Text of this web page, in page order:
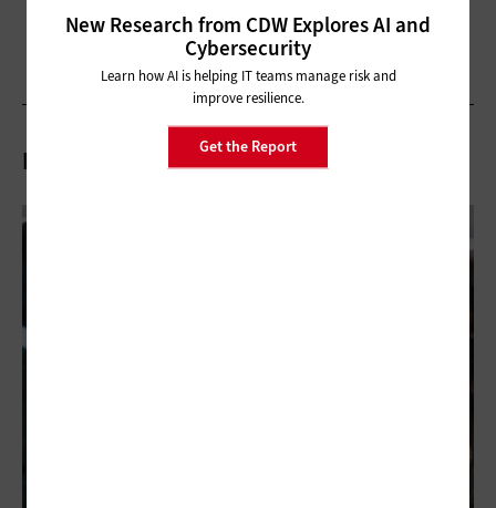
New Research from CDW Explores AI and
Cybersecurity
Learn how AI is helping IT teams manage risk and
improve resilience.
Get the Report
Related Articles